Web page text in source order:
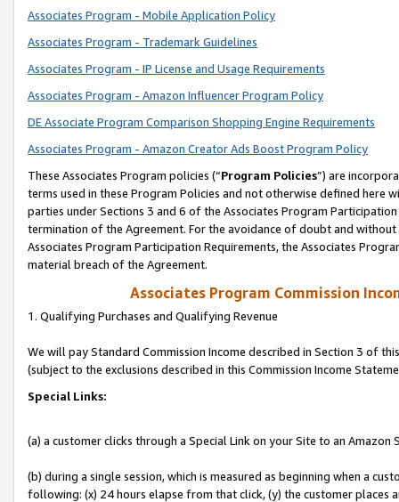
Associates Program - Mobile Application Policy
Associates Program - Trademark Guidelines
Associates Program - IP License and Usage Requirements
Associates Program - Amazon Influencer Program Policy
DE Associate Program Comparison Shopping Engine Requirements
Associates Program - Amazon Creator Ads Boost Program Policy
These Associates Program policies (“Program Policies”) are
terms used in these Program Policies and not otherwise defined
parties under Sections 3 and 6 of the Associates Program
termination of the Agreement. For the avoidance of doubt and
Associates Program Participation Requirements, the Associates
material breach of the Agreement.
Associates Program Commission
1. Qualifying Purchases and Qualifying Revenue
We will pay Standard Commission Income described in Section 3 of
(subject to the exclusions described in this Commission Income
Special Links:
(a) a customer clicks through a Special Link on your Site to an Amazon
(b) during a single session, which is measured as beginning when a
following: (x) 24 hours elapse from that click, (y) the customer